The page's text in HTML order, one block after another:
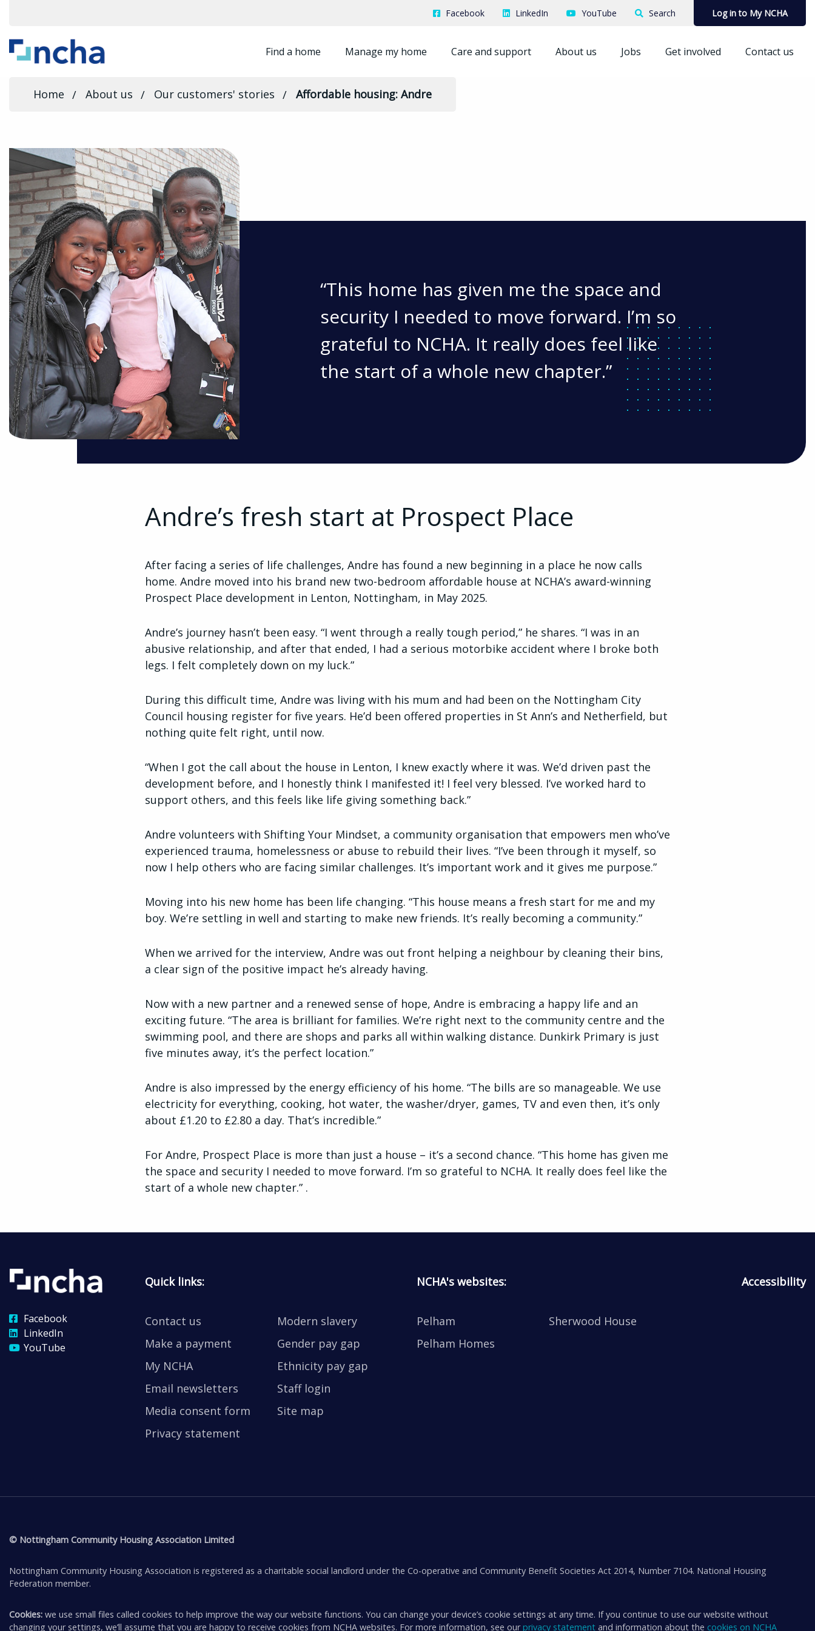
Facebook LinkedIn YouTube Search Log in to My NCHA
Find a home Manage my home Care and support About us Jobs Get involved Contact us
Home About us Our customers' stories Affordable housing: Andre
This home has given me the space and
security I needed to move forward. I’m so
grateful to NCHA. It really does feel like
the start of a whole new chapter.
Andre’s fresh start at Prospect Place
After facing a series of life challenges, Andre has found a new beginning in a place he now calls
home. Andre moved into his brand new two-bedroom affordable house at NCHA’s award-winning
Prospect Place development in Lenton, Nottingham, in May 2025.
Andre’s journey hasn’t been easy. “I went through a really tough period,” he shares. “I was in an
abusive relationship, and after that ended, I had a serious motorbike accident where I broke both
legs. I felt completely down on my luck.”
During this difficult time, Andre was living with his mum and had been on the Nottingham City
Council housing register for five years. He’d been offered properties in St Ann’s and Netherfield, but
nothing quite felt right, until now.
“When I got the call about the house in Lenton, I knew exactly where it was. We’d driven past the
development before, and I honestly think I manifested it! I feel very blessed. I’ve worked hard to
support others, and this feels like life giving something back.”
Andre volunteers with Shifting Your Mindset, a community organisation that empowers men who’ve
experienced trauma, homelessness or abuse to rebuild their lives. “I’ve been through it myself, so
now I help others who are facing similar challenges. It’s important work and it gives me purpose.”
Moving into his new home has been life changing. “This house means a fresh start for me and my
boy. We’re settling in well and starting to make new friends. It’s really becoming a community.”
When we arrived for the interview, Andre was out front helping a neighbour by cleaning their bins,
a clear sign of the positive impact he’s already having.
Now with a new partner and a renewed sense of hope, Andre is embracing a happy life and an
exciting future. “The area is brilliant for families. We’re right next to the community centre and the
swimming pool, and there are shops and parks all within walking distance. Dunkirk Primary is just
five minutes away, it’s the perfect location.”
Andre is also impressed by the energy efficiency of his home. “The bills are so manageable. We use
electricity for everything, cooking, hot water, the washer/dryer, games, TV and even then, it’s only
about £1.20 to £2.80 a day. That’s incredible.”
For Andre, Prospect Place is more than just a house – it’s a second chance. “This home has given me
the space and security I needed to move forward. I’m so grateful to NCHA. It really does feel like the
start of a whole new chapter.” .
Facebook
LinkedIn
YouTube
Quick links:
Contact us
Make a payment
My NCHA
Email newsletters
Media consent form
Privacy statement
Modern slavery
Gender pay gap
Ethnicity pay gap
Staff login
Site map
NCHA's websites:
Pelham
Pelham Homes
Sherwood House
Accessibility
© Nottingham Community Housing Association Limited
Nottingham Community Housing Association is registered as a charitable social landlord under the Co-operative and Community Benefit Societies Act 2014, Number 7104. National Housing
Federation member.
Cookies: we use small files called cookies to help improve the way our website functions. You can change your device’s cookie settings at any time. If you continue to use our website without
changing your settings, we’ll assume that you are happy to receive cookies from NCHA websites. For more information, see ourprivacy statement and information about the cookies on NCHA